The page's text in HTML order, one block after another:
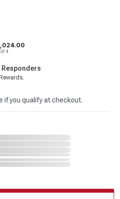
of 4
if you qualify at checkout.